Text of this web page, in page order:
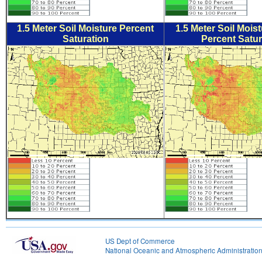
1.5 Meter Soil Moisture Percent
Saturation
1.5 Meter Soil
Percent
US Dept of Commerce
National Oceanic and Atmospheric Administration